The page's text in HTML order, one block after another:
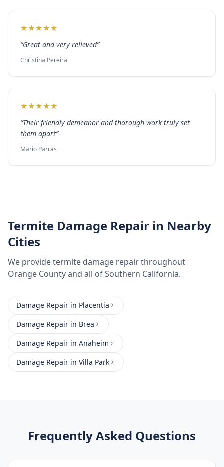
★★★★★
“Great and very relieved”
Christina Pereira
★★★★★
“Their friendly demeanor and thorough work truly set
them apart”
Mario Parras
Termite Damage Repair in Nearby
Cities
We providetermite damage repairthroughout
Orange Countyand all of Southern California.
Damage Repair in Placentia
Damage Repair in Brea
Damage Repair in Anaheim
Damage Repair in Villa Park
Frequently Asked Questions